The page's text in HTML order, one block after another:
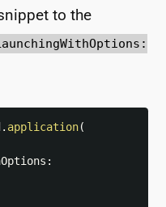
to the
. application(
: